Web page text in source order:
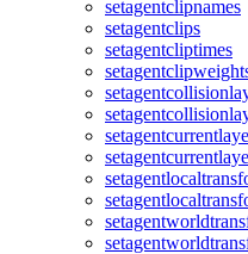
setagentclipnames
setagentclips
setagentcliptimes